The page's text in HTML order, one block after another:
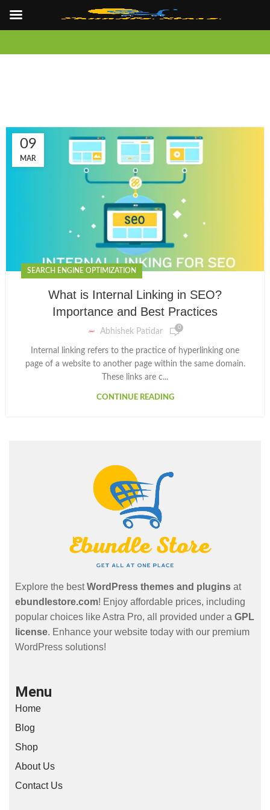
09
MAR
SEARCH ENGINE OPTIMIZATION
What is Internal Linking in SEO?
Importance and Best Practices
Abhishek Patidar 0
Internal linking refers to the practice of hyperlinking one
page of a website to another page within the same domain.
These links are c...
CONTINUE READING
Explore the bestWordPress themes and plugins at
ebundlestore.com! Enjoy affordable prices, including
popular choices like Astra Pro, all provided under a GPL
license. Enhance your website today with our premium
WordPress solutions!
Menu
Home
Blog
Shop
About Us
Contact Us